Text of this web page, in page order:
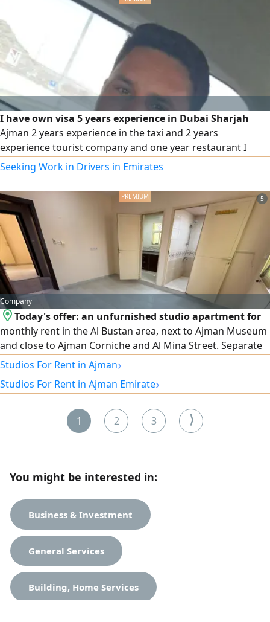
I have own visa 5 years experience in Dubai Sharjah
Ajman 2 years experience in the taxi and 2 years
experience tourist company and one year restaurant I
know the UAE all road
Seeking Work in Drivers in Emirates
5
Company
Today's offer: an unfurnished studio apartment for
monthly rent in the Al Bustan area, next to Ajman Museum
and close to Ajman Corniche and Al Mina Street. Separate
kitchen and a lively location close to amenities. Rent is only
2,300 dirhams, including all bills and no security deposit.
Only today — a great opportunity to live at an exceptional
Studios For Rent in Ajman›
Studios For Rent in Ajman Emirate›
1 2 3 ⟩
You might be interested in:
Business & Investment
General Services
Building, Home Services